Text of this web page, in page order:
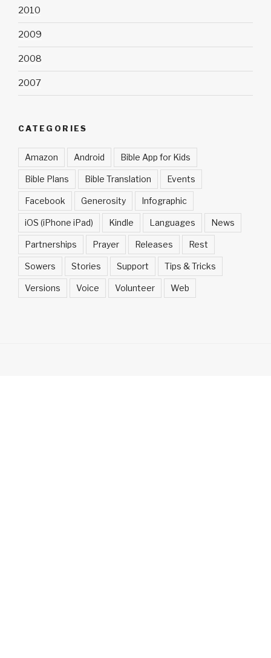
2010
2009
2008
2007
CATEGORIES
Amazon Android Bible App for Kids
Bible Plans Bible Translation Events
Facebook Generosity Infographic
iOS (iPhone iPad) Kindle Languages News
Partnerships Prayer Releases Rest
Sowers Stories Support Tips & Tricks
Versions Voice Volunteer Web